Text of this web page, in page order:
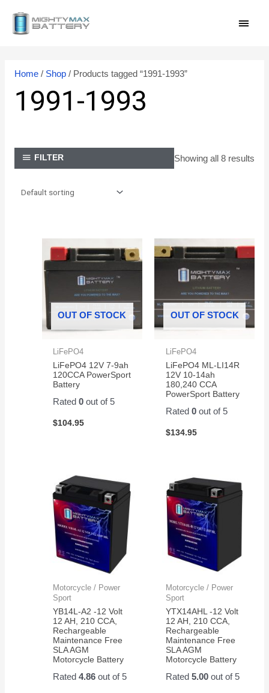
Home/ Shop/ Products tagged “1991-1993”
1991-1993
FILTER Showing all 8 results
OUT OF STOCK
LiFePO4
LiFePO4 12V 7-9ah
120CCA PowerSport
Battery
Rated0 out of 5
$104.95
OUT OF STOCK
LiFePO4
LiFePO4 ML-LI14R
12V 10-14ah
180,240 CCA
PowerSport Battery
Rated 0out of 5
$134.95
Motorcycle / Power
Sport
YB14L-A2 -12 Volt
12 AH, 210 CCA,
Rechargeable
Maintenance Free
SLA AGM
Motorcycle Battery
Rated4.86 out of 5
Motorcycle / Power
Sport
YTX14AHL -12 Volt
12 AH, 210 CCA,
Rechargeable
Maintenance Free
SLA AGM
Motorcycle Battery
Rated 5.00out of 5